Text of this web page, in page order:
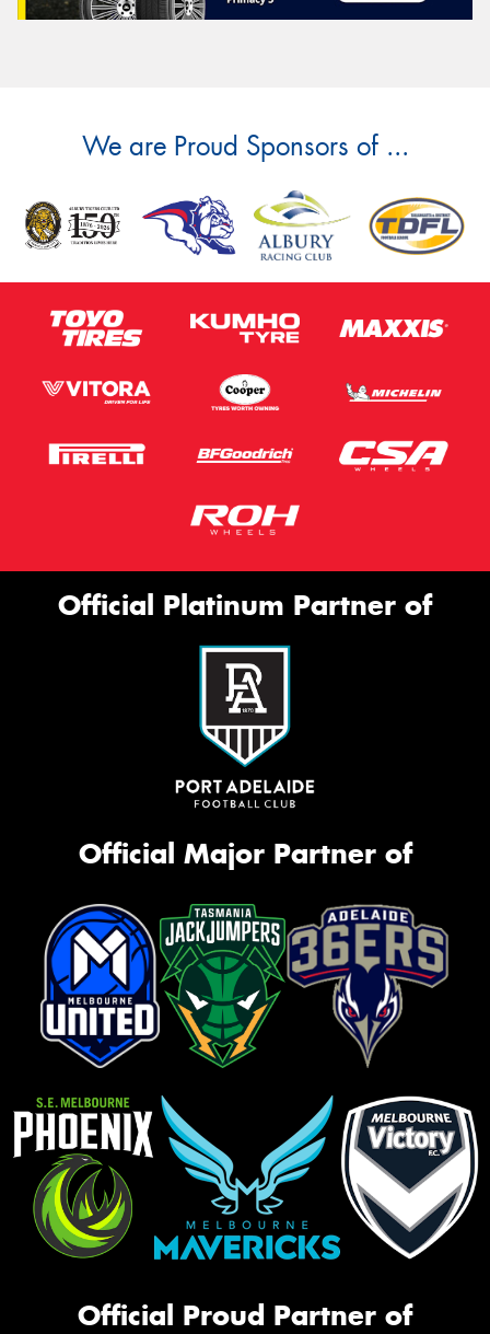
We are Proud Sponsors of ...
Official Platinum Partner of
Official Major Partner of
Official Proud Partner of